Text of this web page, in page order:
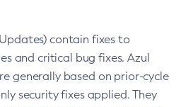
contain fixes to
and critical bug fixes. Azul
generally based on prior-cycle
security fixes applied. They